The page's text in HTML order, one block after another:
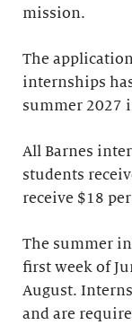
mission.
The
internships
summer 2027
All Barnes
students
receive $18
The summer
first week of
August.
and are